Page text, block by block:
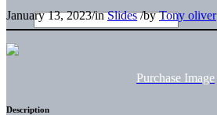
January 13, 2023/inSlides /byTony oliver
Purchase Image
Description